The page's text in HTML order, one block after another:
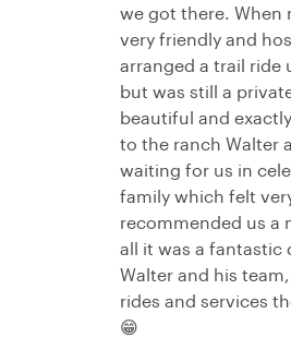
we got there. When
very friendly and
arranged a trail ride
but was still a
beautiful and
to the ranch Walter
waiting for us in
family which felt
recommended us a
all it was a fantastic
Walter and his
rides and services
😁